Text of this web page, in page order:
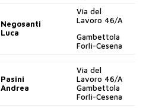
Negosanti
Luca
Via del
Lavoro 46/A
Gambettola
Forlì-Cesena
Pasini
Andrea
Via del
Lavoro 46/A
Gambettola
Forlì-Cesena